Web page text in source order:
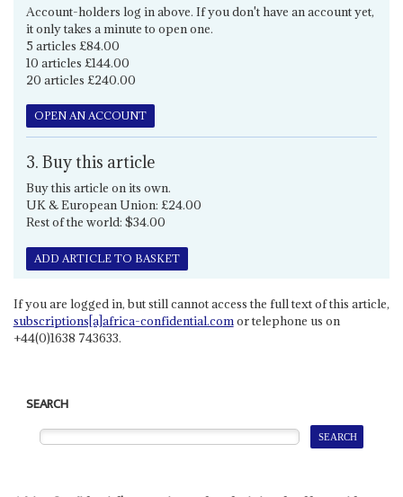
Account-holders log in above. If you don't have an account yet,
it only takes a minute to open one.
5 articles £84.00
10 articles £144.00
20 articles £240.00
OPEN AN ACCOUNT
3. Buy this article
Buy this article on its own.
UK & European Union: £24.00
Rest of the world: $34.00
ADD ARTICLE TO BASKET
If you are logged in, but still cannot access the full text of this article,
subscriptions[a]africa-confidential.comor telephone us on
+44(0)1638 743633.
SEARCH